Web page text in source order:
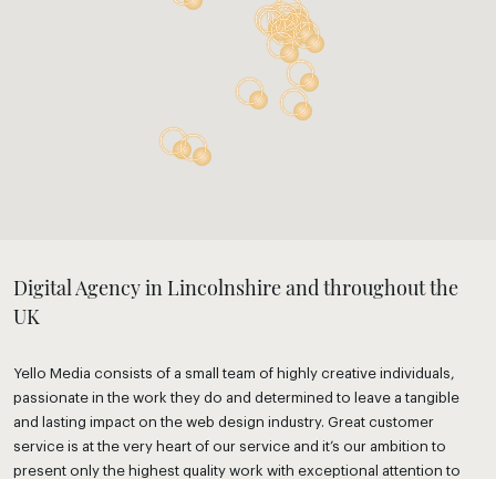
Digital Agency in Lincolnshire and throughout the
UK
Yello Media consists of a small team of highly creative individuals,
passionate in the work they do and determined to leave a tangible
and lasting impact on the web design industry. Great customer
service is at the very heart of our service and it’s our ambition to
present only the highest quality work with exceptional attention to